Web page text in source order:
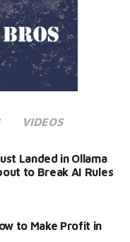
VIDEOS
Landed in Ollama
to Break AI Rules
to Make Profit in